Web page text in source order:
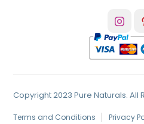
Copyright 2023 Pure Naturals. All
Terms and Conditions
Privacy